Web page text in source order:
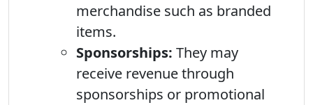
merchandise such as branded
items.
Sponsorships: They may
receive revenue through
sponsorships or promotional